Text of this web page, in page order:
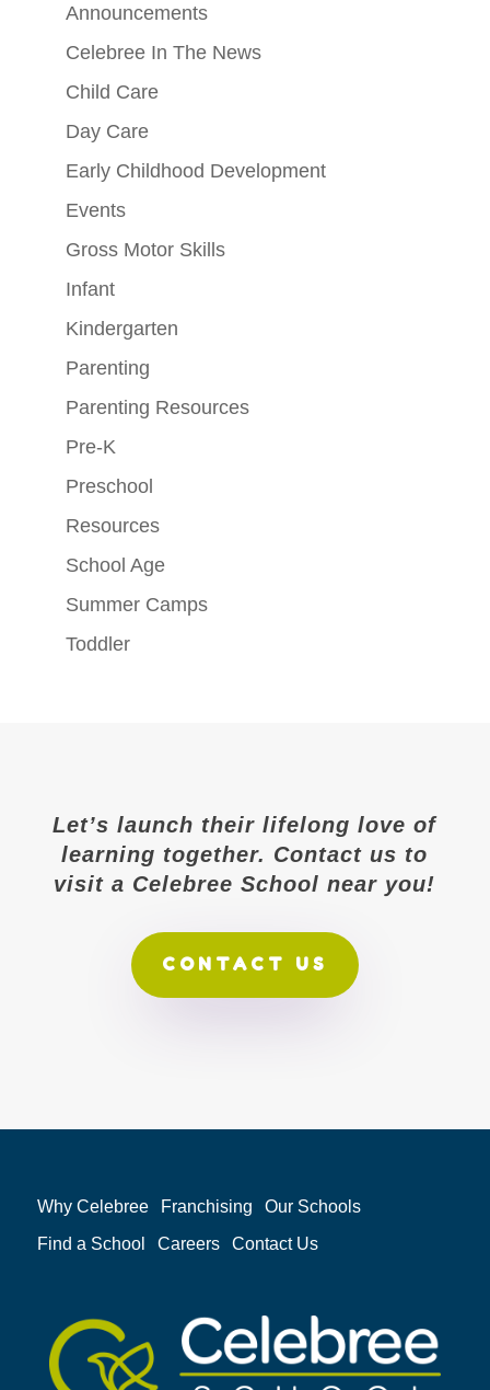
Announcements
Celebree In The News
Child Care
Day Care
Early Childhood Development
Events
Gross Motor Skills
Infant
Kindergarten
Parenting
Parenting Resources
Pre-K
Preschool
Resources
School Age
Summer Camps
Toddler
Let’s launch their lifelong love of
learning together. Contact us to
visit a Celebree School near you!
CONTACT US
Why Celebree Franchising
Our Schools
Find a School
Careers Contact Us